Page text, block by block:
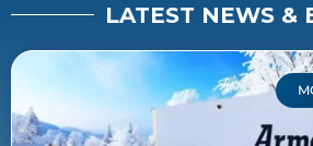
LATEST NEWS &